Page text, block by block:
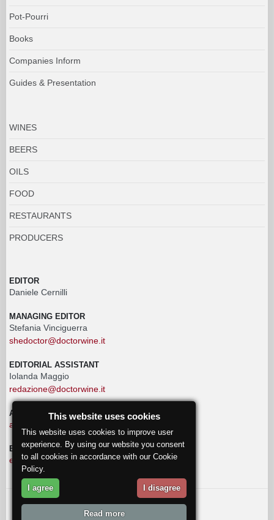
Pot-Pourri
Books
Companies Inform
Guides & Presentation
WINES
BEERS
OILS
FOOD
RESTAURANTS
PRODUCERS
EDITOR
Daniele Cernilli
MANAGING EDITOR
Stefania Vinciguerra
shedoctor@doctorwine.it
EDITORIAL ASSISTANT
Iolanda Maggio
redazione@doctorwine.it
ADVERTISING
advertising@doctorwine.it
EDITORIAL STAFF
eventi@doctorwine.it
© 2018 DoctorWine.
This website uses cookies
This website uses cookies to improve user
experience. By using our website you consent
to all cookies in accordance with our Cookie
Policy.
I agree I disagree
Read more